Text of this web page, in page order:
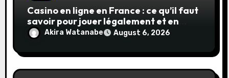
Casino en ligne en France : ce qu’il faut
savoir pour jouer légalement et en
toute sécurité
Akira Watanabe August 6, 2026